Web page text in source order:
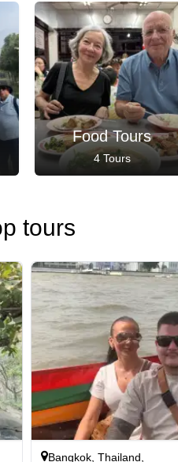
Food Tours
4 Tours
tours
Bangkok, Thailand,